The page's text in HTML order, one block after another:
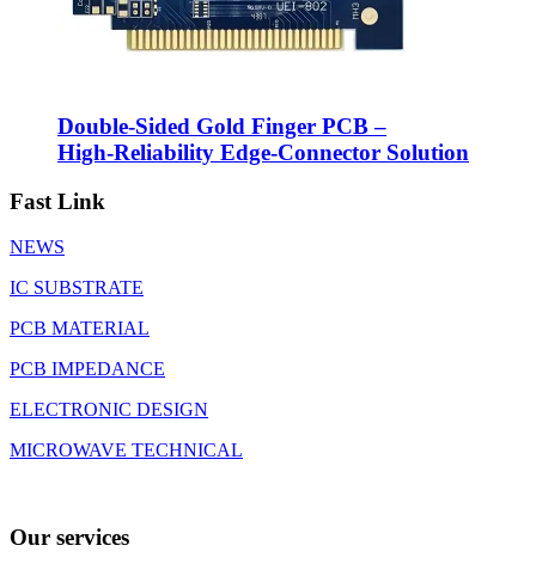
Double‑Sided Gold Finger PCB –
High‑Reliability Edge‑Connector Solution
Fast Link
NEWS
IC SUBSTRATE
PCB MATERIAL
PCB IMPEDANCE
ELECTRONIC DESIGN
MICROWAVE TECHNICAL
Our services